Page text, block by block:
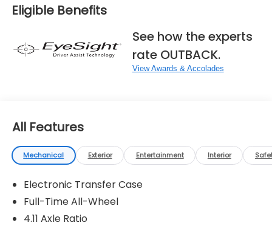
Eligible Benefits
See how the experts
rate OUTBACK.
View Awards & Accolades
All Features
Mechanical Exterior Entertainment Interior
Electronic Transfer Case
Full-Time All-Wheel
4.11 Axle Ratio